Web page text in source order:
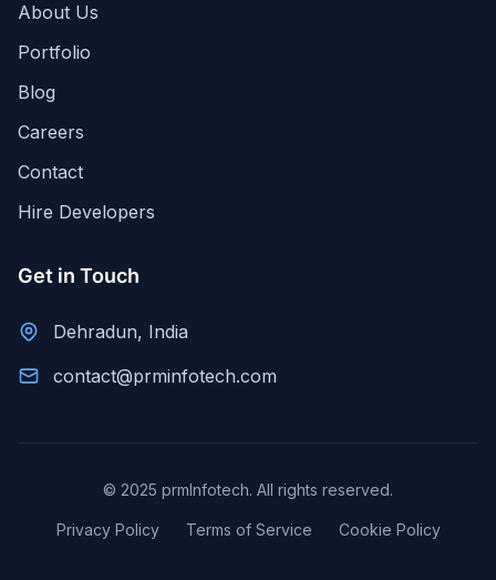
About Us
Portfolio
Blog
Careers
Contact
Hire Developers
Get in Touch
Dehradun, India
contact@prminfotech.com
© 2025 prmInfotech. All rights reserved.
Privacy Policy Terms of Service Cookie Policy